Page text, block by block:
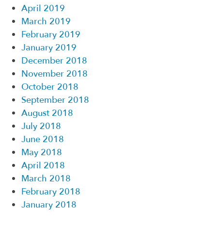
April 2019
March 2019
February 2019
January 2019
December 2018
November 2018
October 2018
September 2018
August 2018
July 2018
June 2018
May 2018
April 2018
March 2018
February 2018
January 2018